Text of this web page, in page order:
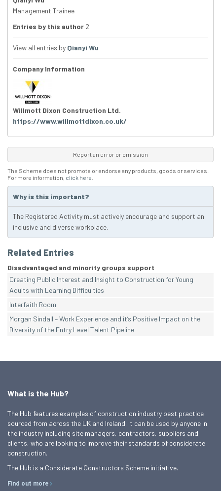
Management Trainee
Entries by this author 2
View all entries by Qianyi Wu
Company Information
Willmott Dixon Construction Ltd.
https://www.willmottdixon.co.uk/
Report an error or omission
The Scheme does not promote or endorse any products, goods or services.
For more information, click here
Why is this important?
The Registered Activity must actively encourage and support an
inclusive and diverse workplace.
Related Entries
Disadvantaged and minority groups support
Creating Public Interest and Insight to Construction for Young
Adults with Learning Difficulties
Interfaith Room
Morgan Sindall – Work Experience and it’s Positive Impact on the
Diversity of the Entry Level Talent Pipeline
What is the Hub?
The Hub features examples of construction industry best practice
sourced from across the UK and Ireland. It can be used by anyone in
the industry including site managers, contractors, suppliers and
clients, who are looking to improve their standards of considerate
construction.
The Hub is a Considerate Constructors Scheme initiative.
Find out more